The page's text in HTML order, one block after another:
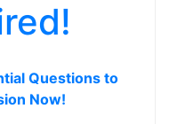
Questions to
Now!